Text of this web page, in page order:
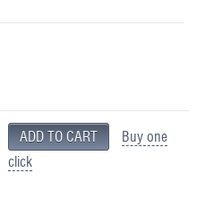
Buy one
click